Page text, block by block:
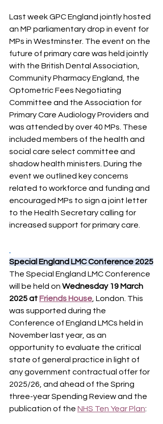
Last week GPC England jointly hosted
an MP parliamentary drop in event for
MPs in Westminster. The event on the
future of primary care was held jointly
with the British Dental Association,
Community Pharmacy England, the
Optometric Fees Negotiating
Committee and the Association for
Primary Care Audiology Providers and
was attended by over 40 MPs. These
included members of the health and
social care select committee and
shadow health ministers. During the
event we outlined key concerns
related to workforce and funding and
encouraged MPs to sign a joint letter
to the Health Secretary calling for
increased support for primary care.
Special England LMC Conference 2025
The Special England LMC Conference
will be held on Wednesday 19 March
2025 at Friends House , London. This
was supported during the
Conference of England LMCs held in
November last year, as an
opportunity to evaluate the critical
state of general practice in light of
any government contractual offer for
2025/26, and ahead of the Spring
three-year Spending Review and the
publication of the NHS Ten Year Plan: